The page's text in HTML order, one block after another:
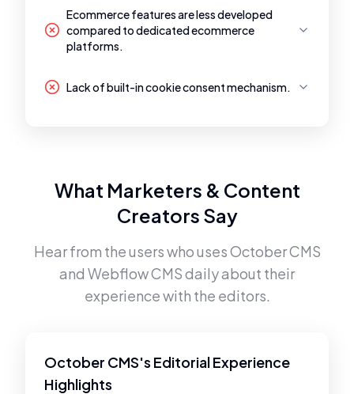
Ecommerce features are less developed
compared to dedicated ecommerce
platforms.
Lack of built-in cookie consent mechanism.
What Marketers & Content
Creators Say
Hear from the users who usesOctober CMS
and Webflow CMSdaily about their
experience with the editors.
October CMS's Editorial Experience
Highlights